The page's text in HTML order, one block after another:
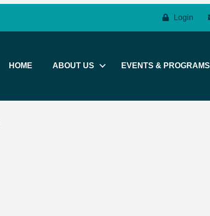
Login
HOME ABOUT US EVENTS & PROGRAMS